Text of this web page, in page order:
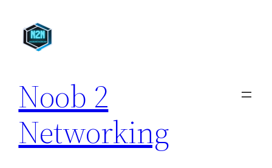
content
Noob 2
Networking